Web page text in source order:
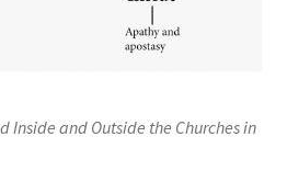
Inside and Outside the Churches in